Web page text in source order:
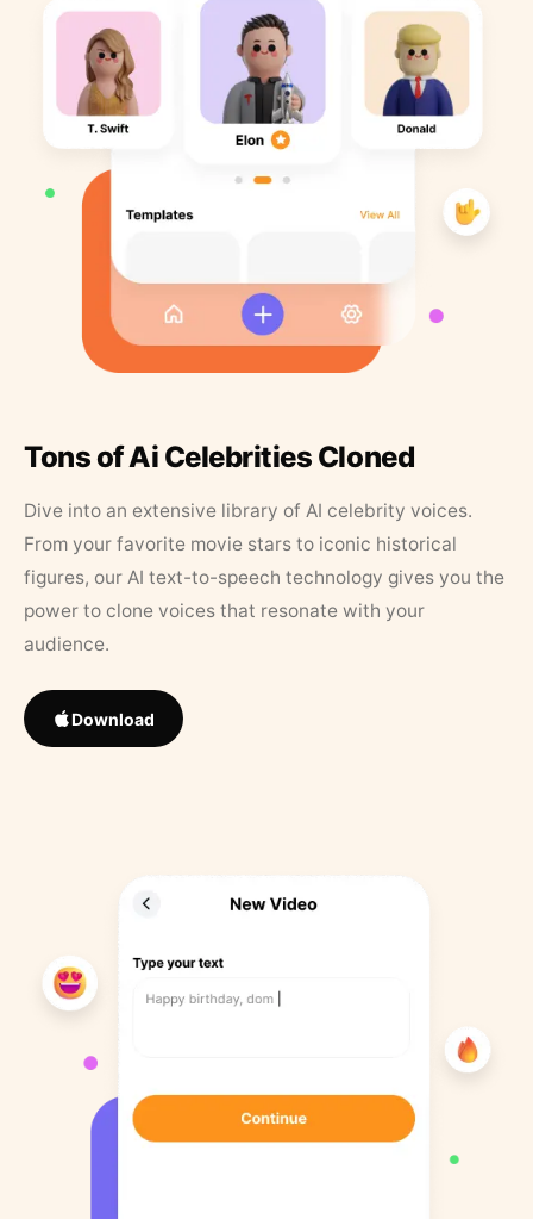
Tons of Ai Celebrities Cloned
Dive into an extensive library of AI celebrity voices.
From your favorite movie stars to iconic historical
figures, our AI text-to-speech technology gives you the
power to clone voices that resonate with your
audience.
Download